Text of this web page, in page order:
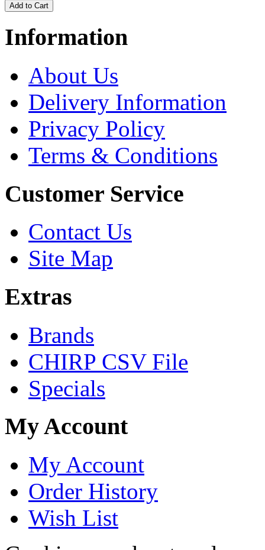
Information
About Us
Delivery Information
Privacy Policy
Terms & Conditions
Customer Service
Contact Us
Site Map
Extras
Brands
CHIRP CSV File
Specials
My Account
My Account
Order History
Wish List